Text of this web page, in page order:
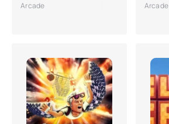
Arcade Arcade